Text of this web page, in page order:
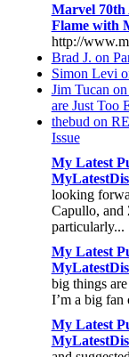
Marvel 70th
Flame with
http://
Brad J. on
Simon Levi
Jim Tucan
are Just Too
thebud on
Issue
My Latest
looking
Capullo, and
particularly...
My Latest
big things
I’m a big fan
My Latest